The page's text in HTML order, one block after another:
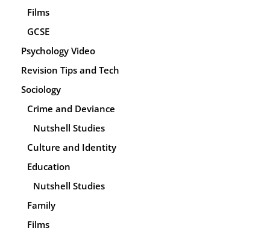
Films
GCSE
Psychology Video
Revision Tips and Tech
Sociology
Crime and Deviance
Nutshell Studies
Culture and Identity
Education
Nutshell Studies
Family
Films